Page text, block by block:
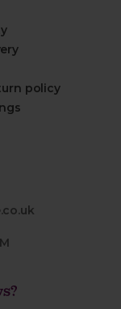
policy